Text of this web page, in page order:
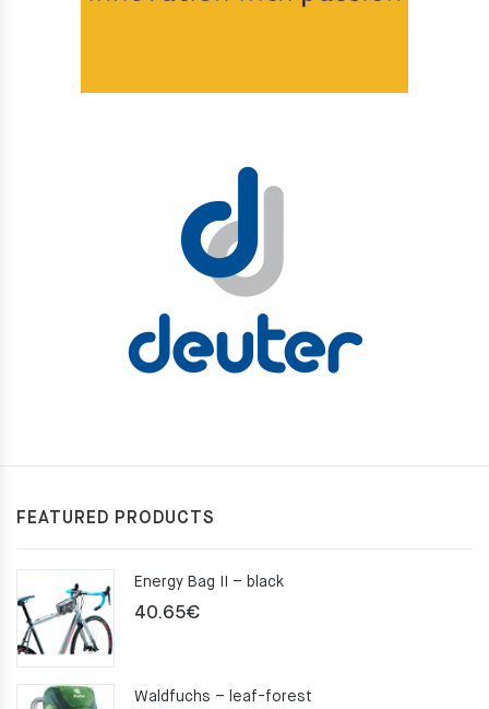
FEATURED PRODUCTS
Energy Bag II – black
40.65€
Waldfuchs – leaf-forest